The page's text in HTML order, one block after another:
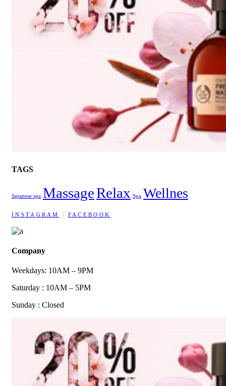
TAGS
Japanese spa MassageRelax Spa Wellnes
INSTAGRAM FACEBOOK
Company
Weekdays: 10AM – 9PM
Saturday : 10AM – 5PM
Sunday : Closed